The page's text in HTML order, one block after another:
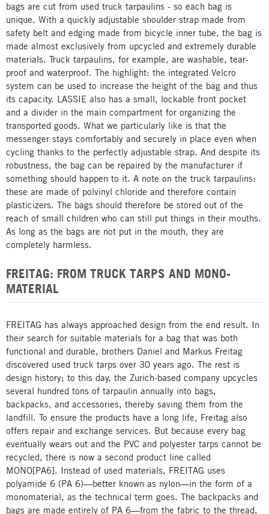
bags are cut from used truck tarpaulins - so each bag is
unique. With a quickly adjustable shoulder strap made from
safety belt and edging made from bicycle inner tube, the bag is
made almost exclusively from upcycled and extremely durable
materials. Truck tarpaulins, for example, are washable, tear-
proof and waterproof. The highlight: the integrated Velcro
system can be used to increase the height of the bag and thus
its capacity. LASSIE also has a small, lockable front pocket
and a divider in the main compartment for organizing the
transported goods. What we particularly like is that the
messenger stays comfortably and securely in place even when
cycling thanks to the perfectly adjustable strap. And despite its
robustness, the bag can be repaired by the manufacturer if
something should happen to it. A note on the truck tarpaulins:
these are made of polvinyl chloride and therefore contain
plasticizers. The bags should therefore be stored out of the
reach of small children who can still put things in their mouths.
As long as the bags are not put in the mouth, they are
completely harmless.
FREITAG: FROM TRUCK TARPS AND MONO-
MATERIAL
FREITAG has always approached design from the end result. In
their search for suitable materials for a bag that was both
functional and durable, brothers Daniel and Markus Freitag
discovered used truck tarps over 30 years ago. The rest is
design history; to this day, the Zurich-based company upcycles
several hundred tons of tarpaulin annually into bags,
backpacks, and accessories, thereby saving them from the
landfill. To ensure the products have a long life, Freitag also
offers repair and exchange services. But because every bag
eventually wears out and the PVC and polyester tarps cannot be
recycled, there is now a second product line called
MONO[PA6]. Instead of used materials, FREITAG uses
polyamide 6 (PA 6)—better known as nylon—in the form of a
monomaterial, as the technical term goes. The backpacks and
bags are made entirely of PA 6—from the fabric to the thread,